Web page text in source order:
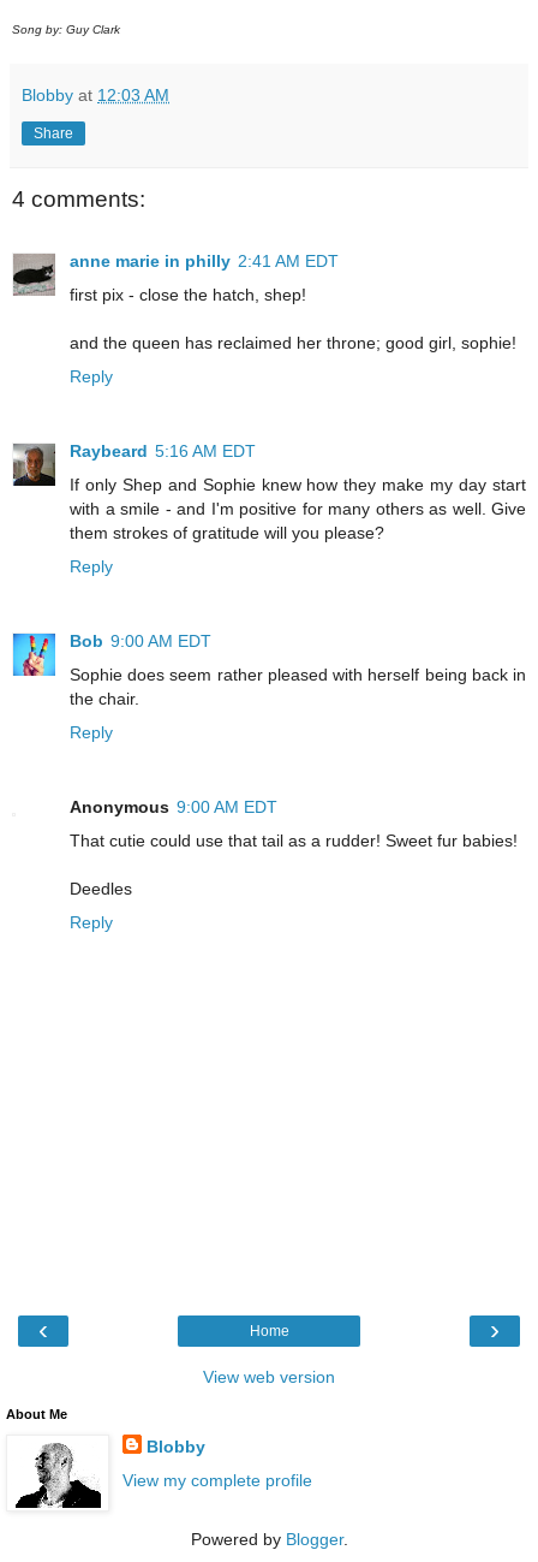
Song by: Guy Clark
Blobby at 12:03 AM
Share
4 comments:
anne marie in philly 2:41 AM EDT
first pix - close the hatch, shep!
and the queen has reclaimed her throne; good girl, sophie!
Reply
Raybeard 5:16 AM EDT
If only Shep and Sophie knew how they make my day start
with a smile - and I'm positive for many others as well. Give
them strokes of gratitude will you please?
Reply
Bob 9:00 AM EDT
Sophie does seem rather pleased with herself being back in
the chair.
Reply
Anonymous 9:00 AM EDT
That cutie could use that tail as a rudder! Sweet fur babies!
Deedles
Reply
‹ ›
Home
View web version
About Me
Blobby
View my complete profile
Powered by Blogger.